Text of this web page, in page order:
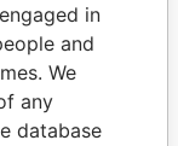
in
and
We
any
database